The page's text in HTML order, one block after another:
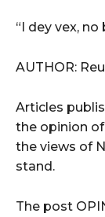
“I dey vex, no
AUTHOR:
Articles
the opinion
the views of
stand.
The post